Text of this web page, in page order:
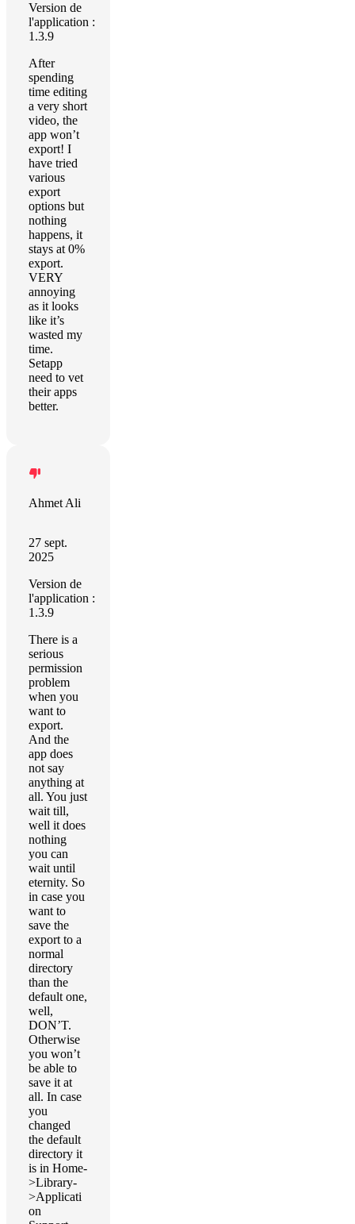
Version de
l'application :
1.3.9
After
spending
time editing
a very short
video, the
app won’t
export! I
have tried
various
export
options but
nothing
happens, it
stays at 0%
export.
VERY
annoying
as it looks
like it’s
wasted my
time.
Setapp
need to vet
their apps
better.
Ahmet Ali
27 sept.
2025
Version de
l'application :
1.3.9
There is a
serious
permission
problem
when you
want to
export.
And the
app does
not say
anything at
all. You just
wait till,
well it does
nothing
you can
wait until
eternity. So
in case you
want to
save the
export to a
normal
directory
than the
default one,
well,
DON’T.
Otherwise
you won’t
be able to
save it at
all. In case
you
changed
the default
directory it
is in Home-
>Library-
>Applicati
on